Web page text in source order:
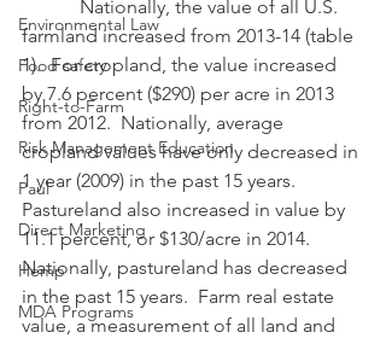
Environmental Law
Food safety
Right-to-Farm
Risk Management Education
Paul
Direct Marketing
Hemp
MDA Programs
farmland increased from 2013-14 (table
1).  For cropland, the value increased
by 7.6 percent ($290) per acre in 2013
from 2012.  Nationally, average
cropland values have only decreased in
1 year (2009) in the past 15 years.
Pastureland also increased in value by
11.1 percent, or $130/acre in 2014.
Nationally, pastureland has decreased
in the past 15 years.  Farm real estate
value, a measurement of all land and